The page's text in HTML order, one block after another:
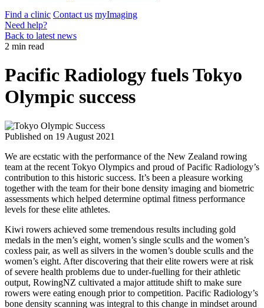
Find a clinic Contact us myImaging
Need help?
Back to latest news
2 min read
Pacific Radiology fuels Tokyo
Olympic success
Published on 19 August 2021
We are ecstatic with the performance of the New Zealand rowing
team at the recent Tokyo Olympics and proud of Pacific Radiology’s
contribution to this historic success. It’s been a pleasure working
together with the team for their bone density imaging and biometric
assessments which helped determine optimal fitness performance
levels for these elite athletes.
Kiwi rowers achieved some tremendous results including gold
medals in the men’s eight, women’s single sculls and the women’s
coxless pair, as well as silvers in the women’s double sculls and the
women’s eight. After discovering that their elite rowers were at risk
of severe health problems due to under-fuelling for their athletic
output, RowingNZ cultivated a major attitude shift to make sure
rowers were eating enough prior to competition. Pacific Radiology’s
bone density scanning was integral to this change in mindset around